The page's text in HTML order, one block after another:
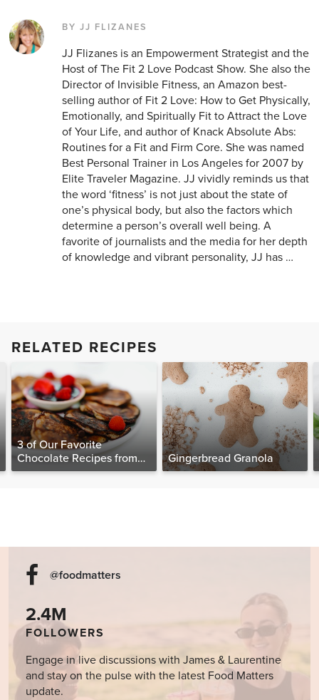
BY JJ FLIZANES
JJ Flizanes is an Empowerment Strategist and the
Host of The Fit 2 Love Podcast Show. She also the
Director of Invisible Fitness, an Amazon best-
selling author of Fit 2 Love: How to Get Physically,
Emotionally, and Spiritually Fit to Attract the Love
of Your Life, and author of Knack Absolute Abs:
Routines for a Fit and Firm Core. She was named
Best Personal Trainer in Los Angeles for 2007 by
Elite Traveler Magazine. JJ vividly reminds us that
the word ‘fitness’ is not just about the state of
one’s physical body, but also the factors which
determine a person’s overall well being. A
favorite of journalists and the media for her depth
of knowledge and vibrant personality, JJ has …
RELATED RECIPES
3 of Our Favorite
Chocolate Recipes from
The Food Matters
Gingerbread Granola
@foodmatters
2.4M
FOLLOWERS
Engage in live discussions with James & Laurentine
and stay on the pulse with the latest Food Matters
update.